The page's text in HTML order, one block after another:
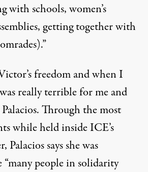
with schools, women’s
getting together with
freedom and when I
really terrible for me and
Through the most
while held inside ICE’s
says she was
“many people in solidarity